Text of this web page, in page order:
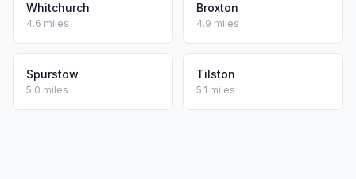
Whitchurch
4.6 miles
Broxton
4.9 miles
Spurstow
5.0 miles
Tilston
5.1 miles